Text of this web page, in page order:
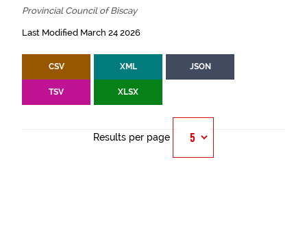
Provincial Council of Biscay
Last Modified March 24 2026
CSV XML JSON
TSV XLSX
Results per page